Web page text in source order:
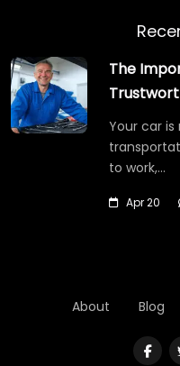
The
Your car
to work,…
Apr 20
About Blog